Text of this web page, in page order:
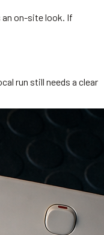
an on-site look. If
run still needs a clear